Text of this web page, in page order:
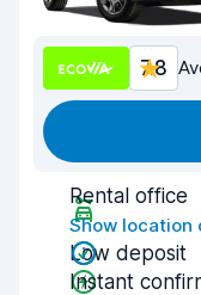
7.8
Rental office
Show location
Low deposit
Instant